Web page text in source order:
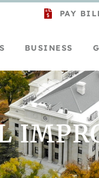
PAY
BUSINESS